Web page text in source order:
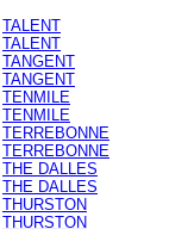
TALENT
TALENT
TANGENT
TANGENT
TENMILE
TENMILE
TERREBONNE
TERREBONNE
THE DALLES
THE DALLES
THURSTON
THURSTON